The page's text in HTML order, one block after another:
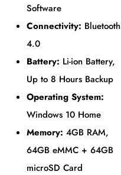
Software
Connectivity: Bluetooth
4.0
Battery: Li-ion Battery,
Up to 8 Hours Backup
Operating System:
Windows 10 Home
Memory: 4GB RAM,
64GB eMMC + 64GB
microSD Card